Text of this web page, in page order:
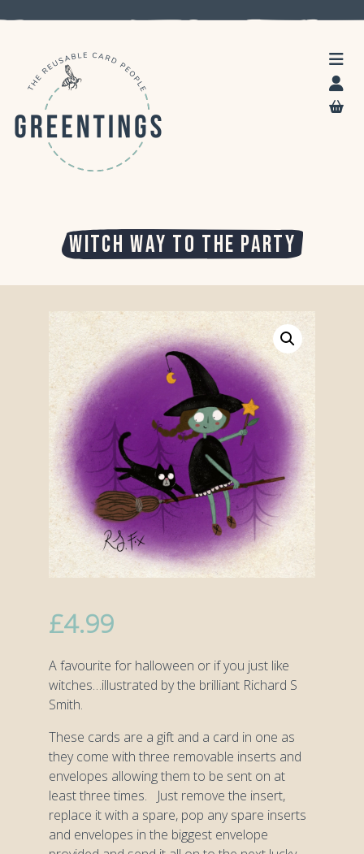
WITCH WAY TO THE PARTY
£4.99
A favourite for halloween or if you just like
witches…illustrated by the brilliant Richard S
Smith.
These cards are a gift and a card in one as
they come with three removable inserts and
envelopes allowing them to be sent on at
least three times. Just remove the insert,
replace it with a spare, pop any spare inserts
and envelopes in the biggest envelope